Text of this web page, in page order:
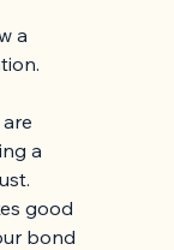
a
a
good
bond